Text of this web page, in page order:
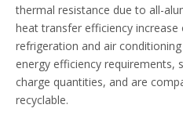
thermal resistance due to all-
heat transfer efficiency increase
refrigeration and air
energy efficiency requirements,
charge quantities, and are
recyclable.